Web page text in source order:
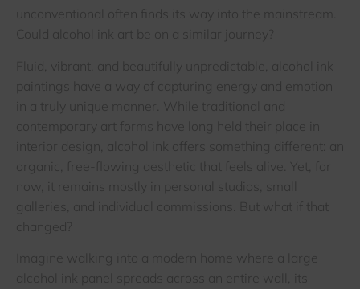
unconventional often finds its way into the mainstream.
Could alcohol ink art be on a similar journey?
Fluid, vibrant, and beautifully unpredictable, alcohol ink
paintings have a way of capturing energy and emotion
in a truly unique manner. While traditional and
contemporary art forms have long held their place in
interior design, alcohol ink offers something different: an
organic, free-flowing aesthetic that feels alive. Yet, for
now, it remains mostly in personal studios, small
galleries, and individual commissions. But what if that
changed?
Imagine walking into a modern home where a large
alcohol ink panel spreads across an entire wall, its